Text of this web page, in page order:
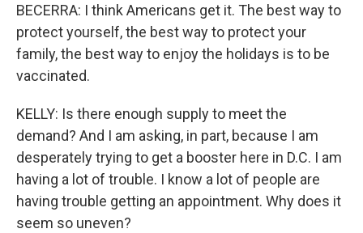
BECERRA: I think Americans get it. The best way to
protect yourself, the best way to protect your
family, the best way to enjoy the holidays is to be
vaccinated.
KELLY: Is there enough supply to meet the
demand? And I am asking, in part, because I am
desperately trying to get a booster here in D.C. I am
having a lot of trouble. I know a lot of people are
having trouble getting an appointment. Why does it
seem so uneven?